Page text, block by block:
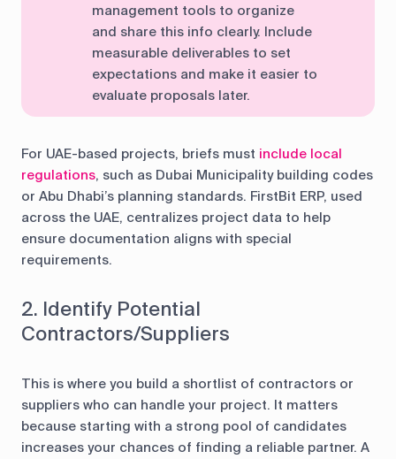
management tools to organize
and share this info clearly. Include
measurable deliverables to set
expectations and make it easier to
evaluate proposals later.
For UAE-based projects, briefs must include local
regulations, such as Dubai Municipality building codes
or Abu Dhabi’s planning standards. FirstBit ERP, used
across the UAE, centralizes project data to help
ensure documentation aligns with special
requirements.
2. Identify Potential
Contractors/Suppliers
This is where you build a shortlist of contractors or
suppliers who can handle your project. It matters
because starting with a strong pool of candidates
increases your chances of finding a reliable partner. A